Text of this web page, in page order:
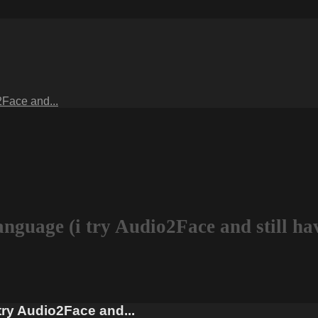
and...
(i try Audio2Face and still
Audio2Face and...